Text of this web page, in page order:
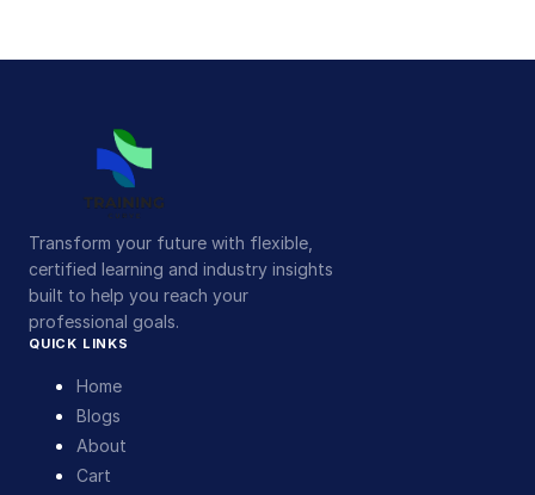
Transform your future with flexible,
certified learning and industry insights
built to help you reach your
professional goals.
QUICK LINKS
Home
Blogs
About
Cart